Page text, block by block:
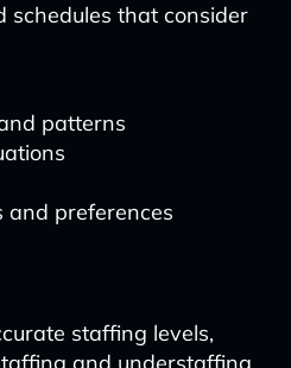
schedules that consider
patterns
and preferences
staffing levels,